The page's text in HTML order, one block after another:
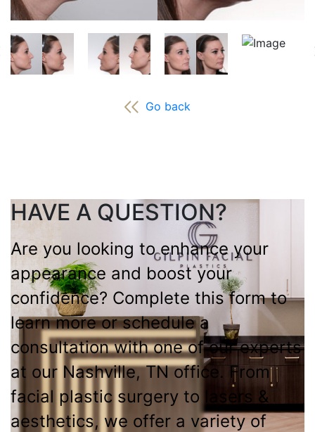
Go back
HAVE A QUESTION?
Are you looking to enhance your
appearance and boost your
confidence? Complete this form to
learn more or schedule a
consultation with one of our experts
at our Nashville, TN office. From
facial plastic surgery to lasers &
aesthetics, we offer a variety of